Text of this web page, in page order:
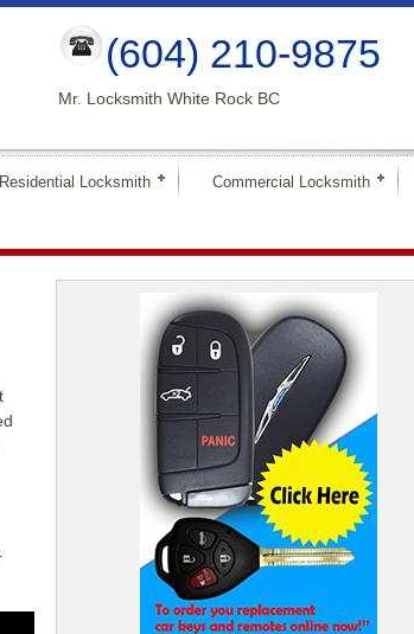
(604) 210-9875
Mr. Locksmith White Rock BC
Residential Locksmith Commercial Locksmith